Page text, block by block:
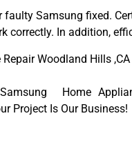
faulty Samsung fixed.
correctly. In addition,
Woodland Hills ,CA
Home
Project Is Our Business!